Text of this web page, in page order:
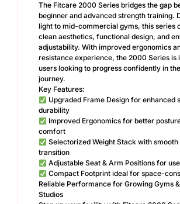
The Fitcare 2000 Series bridges the gap
beginner and advanced strength training.
light to mid-commercial gyms, this series
clean aesthetics, functional design, and
adjustability. With improved ergonomics
resistance experience, the 2000 Series is
users looking to progress confidently in
journey.
Key Features:
Upgraded Frame Design for enhanced
durability
Improved Ergonomics for better
comfort
Selectorized Weight Stack with
transition
Adjustable Seat & Arm Positions for
Compact Footprint ideal for space-
Reliable Performance for Growing Gyms
Studios